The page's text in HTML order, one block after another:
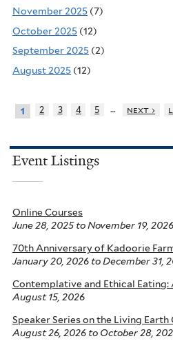
November 2025 (7)
October 2025 (12)
September 2025 (2)
August 2025 (12)
1 2 3 4 5 … next ›
Event Listings
Online Courses
June 28, 2025toNovember 19, 2026
70th Anniversary of Kadoorie
January 20, 2026 toDecember 31,
Contemplative and Ethical Eating:
August 15, 2026
Speaker Series on the Living
August 26, 2026 to October 28,